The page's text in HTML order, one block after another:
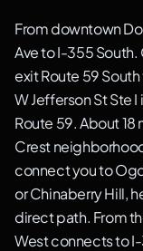
From downtown
Ave to I-355
exit Route 59
W Jefferson St Ste
Route 59. About 18
Crest
connect you to
or Chinaberry Hill,
direct path. From
West connects to